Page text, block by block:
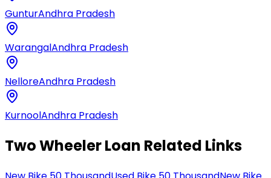
GunturAndhra Pradesh
WarangalAndhra Pradesh
NelloreAndhra Pradesh
KurnoolAndhra Pradesh
Two Wheeler Loan Related Links